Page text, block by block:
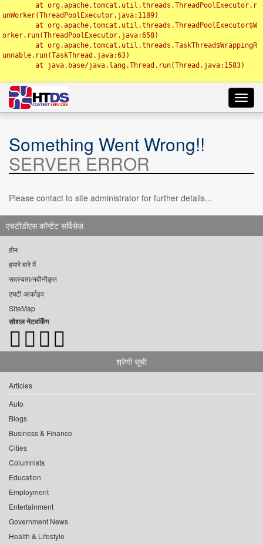
unWorker(ThreadPoolExecutor.java:1189)
orker.run(ThreadPoolExecutor.java:658)
unnable.run(TaskThread.java:63)
Something Went Wrong!!
SERVER ERROR
Please contact to site administrator for further details...
एचटीडीएस कॉन्टेंट सर्विसेज़
होम
हमारे बारे में
सदस्यता/नवीनीकृत
एचटी आर्काइव
SiteMap
सोशल नेटवर्किंग
श्रेणी सूची
Articles
Auto
Blogs
Business & Finance
Cities
Columnists
Education
Employment
Entertainment
Government News
Health & Lifestyle